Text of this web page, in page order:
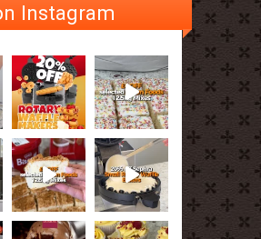
Instagram